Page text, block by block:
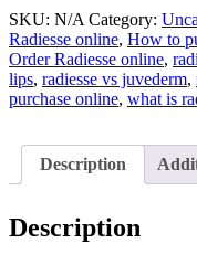
SKU: N/A Category:
Radiesse online, How to
Order Radiesse online,
lips, radiesse vs juvederm,
purchase online, what is
Description
Description